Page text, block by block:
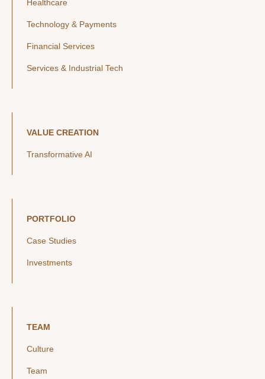
Healthcare
Technology & Payments
Financial Services
Services & Industrial Tech
VALUE CREATION
Transformative AI
PORTFOLIO
Case Studies
Investments
TEAM
Culture
Team